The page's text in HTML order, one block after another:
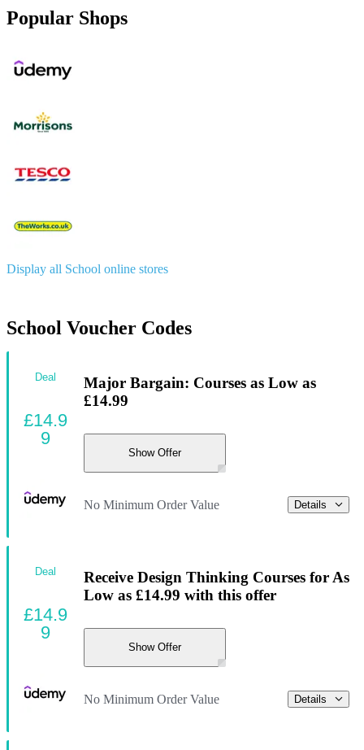
Popular Shops
Display all School online stores
School Voucher Codes
Major Bargain: Courses as Low as
£14.99
Show Offer
No Minimum Order Value Details
Deal
£14.9
9
Receive Design Thinking Courses for As
Low as £14.99 with this offer
Show Offer
No Minimum Order Value Details
Deal
£14.9
9